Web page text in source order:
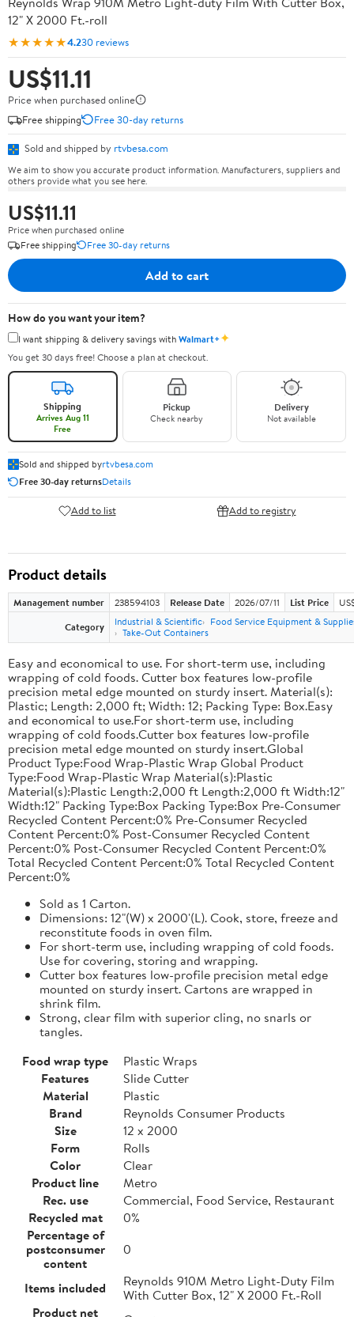
12" X 2000 Ft.-roll
★★★★★4.230 reviews
US$11.11
Price when purchased online
Free shipping
Free 30-day returns
Sold and shipped by rtvbesa.com
We aim to show you accurate product information. Manufacturers, suppliers and
others provide what you see here.
US$11.11
Price when purchased online
Free shipping
Free 30-day returns
Add to cart
How do you want your item?
I want shipping & delivery savings withWalmart+✦
You get 30 days free! Choose a plan at checkout.
Shipping
Arrives Aug 11
Free
Pickup
Check nearby
Delivery
Not available
Sold and shipped byrtvbesa.com
Free 30-day returnsDetails
Add to list Add to registry
Product details
Management number 238594103 Release Date 2026/07/11 List Price
Category
Industrial & Scientific
Food Service Equipment &
Take-Out Containers
Easy and economical to use. For short-term use, including
wrapping of cold foods. Cutter box features low-profile
precision metal edge mounted on sturdy insert. Material(s):
Plastic; Length: 2,000 ft; Width: 12; Packing Type: Box.Easy
and economical to use.For short-term use, including
wrapping of cold foods.Cutter box features low-profile
precision metal edge mounted on sturdy insert.Global
Product Type:Food Wrap-Plastic Wrap Global Product
Type:Food Wrap-Plastic Wrap Material(s):Plastic
Material(s):Plastic Length:2,000 ft Length:2,000 ft Width:12"
Width:12" Packing Type:Box Packing Type:Box Pre-Consumer
Recycled Content Percent:0% Pre-Consumer Recycled
Content Percent:0% Post-Consumer Recycled Content
Percent:0% Post-Consumer Recycled Content Percent:0%
Total Recycled Content Percent:0% Total Recycled Content
Percent:0%
Sold as 1 Carton.
Dimensions: 12"(W) x 2000'(L). Cook, store, freeze and
reconstitute foods in oven film.
For short-term use, including wrapping of cold foods.
Use for covering, storing and wrapping.
Cutter box features low-profile precision metal edge
mounted on sturdy insert. Cartons are wrapped in
shrink film.
Strong, clear film with superior cling, no snarls or
tangles.
Food wrap type
Plastic Wraps
Features
Slide Cutter
Material
Plastic
Brand
Reynolds Consumer Products
Size
12 x 2000
Form
Rolls
Color
Clear
Product line
Metro
Rec. use
Commercial, Food Service, Restaurant
Recycled mat
0%
Percentage of
postconsumer
content
0
Items included
Reynolds 910M Metro Light-Duty Film
With Cutter Box, 12" X 2000 Ft.-Roll
Product net